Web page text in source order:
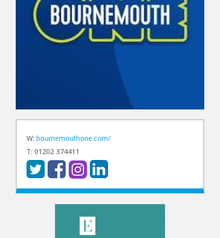
W: bournemouthone.com/
T: 01202 374411